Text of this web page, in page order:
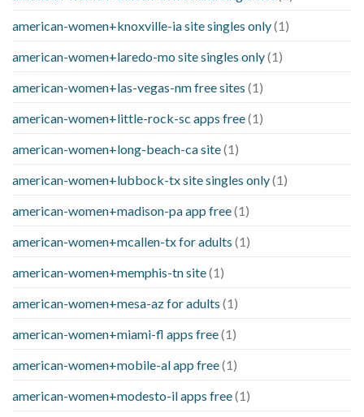
american-women+knoxville-ia site singles only(1)
american-women+laredo-mo site singles only(1)
american-women+las-vegas-nm free sites (1)
american-women+little-rock-sc apps free(1)
american-women+long-beach-ca site(1)
american-women+lubbock-tx site singles only(1)
american-women+madison-pa app free(1)
american-women+mcallen-tx for adults (1)
american-women+memphis-tn site(1)
american-women+mesa-az for adults (1)
american-women+miami-fl apps free(1)
american-women+mobile-al app free(1)
american-women+modesto-il apps free(1)